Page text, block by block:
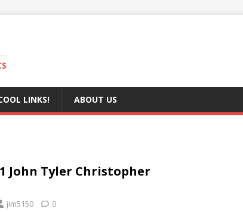
LINKS! ABOUT US
John Tyler Christopher
jim5150 0